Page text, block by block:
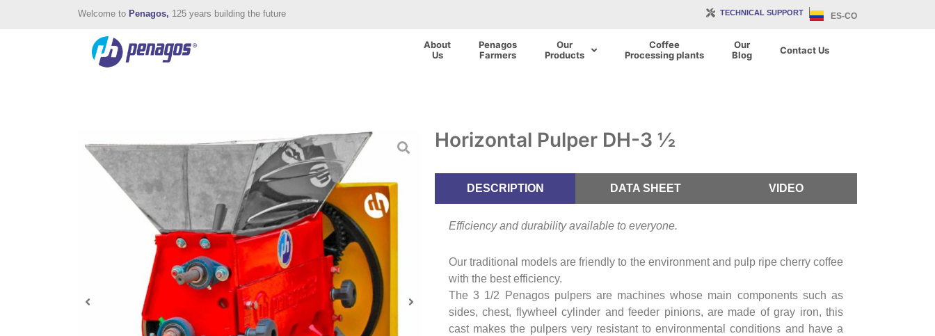
Welcome to Penagos, 125 years building the future TECHNICAL SUPPORT ES-CO
About
Us
Penagos
Farmers
Our
Products
Coffee
Processing plants
Our
Blog
Contact Us
Horizontal Pulper DH-3 ½
DESCRIPTION DATA SHEET VIDEO
Efficiency and durability available to everyone.
Our traditional models are friendly to the environment and pulp ripe cherry coffee
with the best efficiency.
The 3 1/2 Penagos pulpers are machines whose main components such as
sides, chest, flywheel cylinder and feeder pinions, are made of gray iron, this
cast makes the pulpers very resistant to environmental conditions and have a